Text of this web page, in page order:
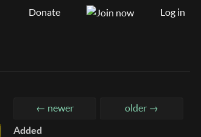
Donate Log in
← newer older →
Added